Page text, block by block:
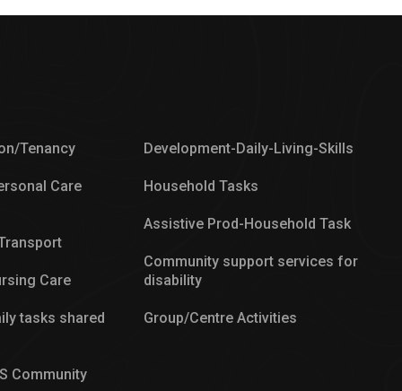
Tenancy
Care
Care
tasks shared
Community
Development-Daily-Living-Skills
Household Tasks
Assistive Prod-Household Task
Community support services for
disability
Group/Centre Activities